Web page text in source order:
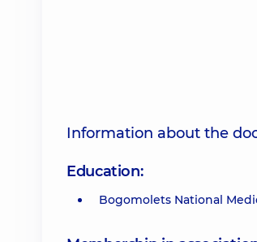
Information about the
Education:
Bogomolets National